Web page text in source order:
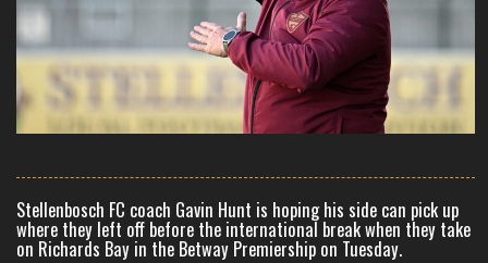
Stellenbosch FC coach Gavin Hunt is hoping his side can pick up
where they left off before the international break when they take
on Richards Bay in the Betway Premiership on Tuesday.